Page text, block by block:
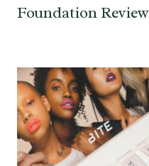
Foundation Review